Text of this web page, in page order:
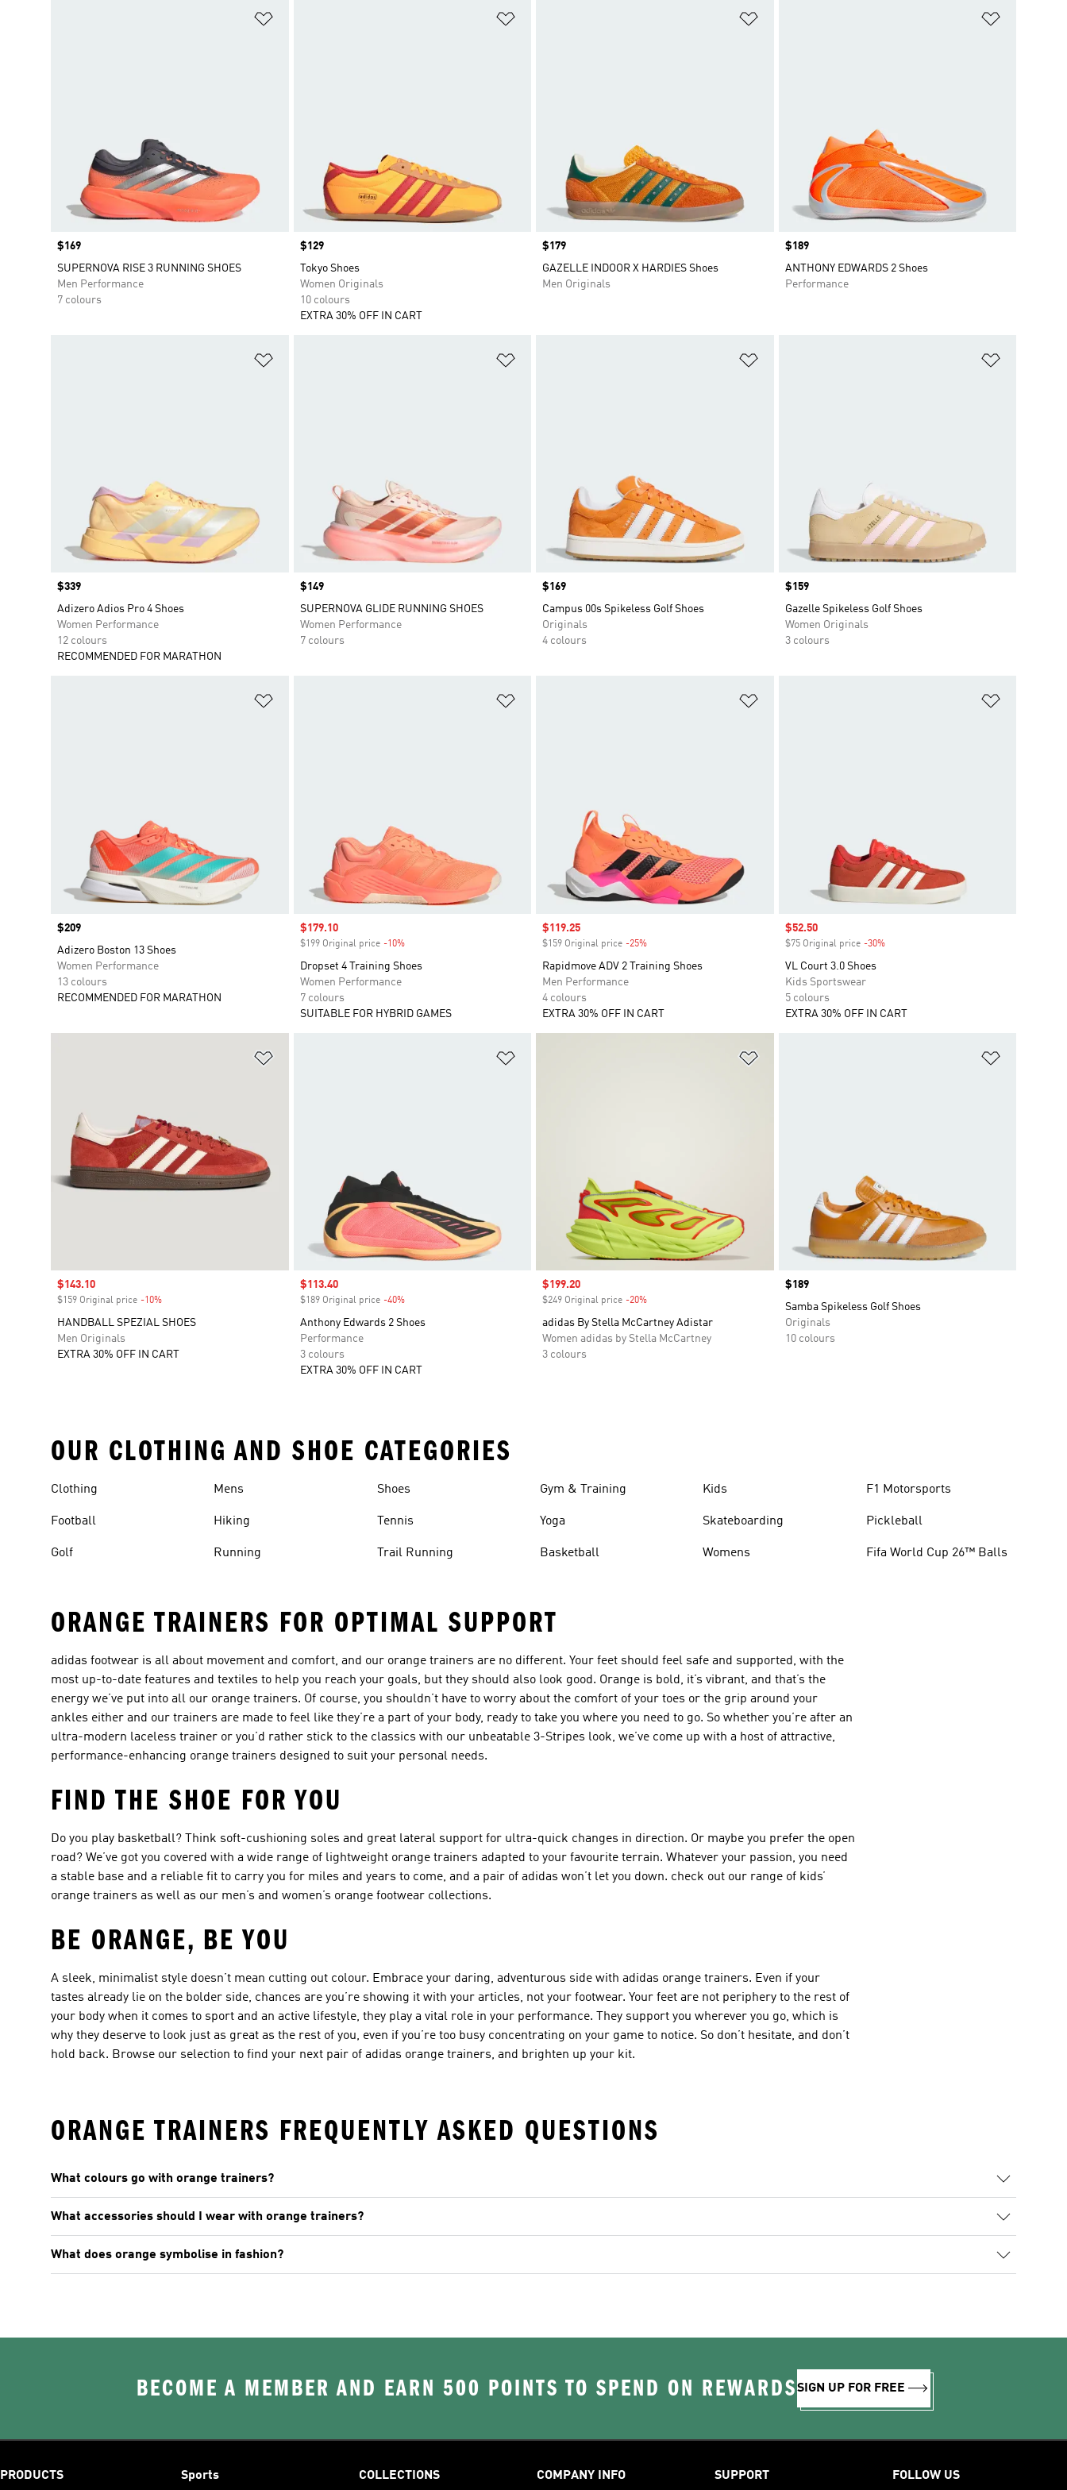
Price
$169
SUPERNOVA RISE 3 RUNNING SHOES
Men Performance
7 colours
Price
$129
Tokyo Shoes
Women Originals
10 colours
EXTRA 30% OFF IN CART
Price
$179
GAZELLE INDOOR X HARDIES Shoes
Men Originals
Price
$189
ANTHONY EDWARDS 2 Shoes
Performance
Price
$339
Adizero Adios Pro 4 Shoes
Women Performance
12 colours
RECOMMENDED FOR MARATHON
Price
$149
SUPERNOVA GLIDE RUNNING SHOES
Women Performance
7 colours
Price
$169
Campus 00s Spikeless Golf Shoes
Originals
4 colours
Price
$159
Gazelle Spikeless Golf Shoes
Women Originals
3 colours
Price
$209
Adizero Boston 13 Shoes
Women Performance
13 colours
RECOMMENDED FOR MARATHON
Sale price
$179.10
$199 Original price -10%Discount
Dropset 4 Training Shoes
Women Performance
7 colours
SUITABLE FOR HYBRID GAMES
Sale price
$119.25
$159 Original price -25%
Rapidmove ADV 2 Training Shoes
Men Performance
4 colours
EXTRA 30% OFF IN CART
Sale price
$52.50
$75 Original price -30%Discount
VL Court 3.0 Shoes
Kids Sportswear
5 colours
EXTRA 30% OFF IN CART
Sale price
$143.10
$159 Original price -10%
HANDBALL SPEZIAL SHOES
Men Originals
EXTRA 30% OFF IN CART
Sale price
$113.40
$189 Original price -40%Discount
Anthony Edwards 2 Shoes
Performance
3 colours
EXTRA 30% OFF IN CART
Sale price
$199.20
$249 Original price -20%
adidas By Stella McCartney Adistar
Women adidas by Stella McCartney
3 colours
Price
$189
Samba Spikeless Golf Shoes
Originals
10 colours
OUR CLOTHING AND SHOE CATEGORIES
Clothing
Football
Golf
Mens
Hiking
Running
Shoes
Tennis
Trail Running
Gym & Training
Yoga
Basketball
Kids
Skateboarding
Womens
F1 Motorsports
Pickleball
Fifa World Cup 26™ Balls
ORANGE TRAINERS FOR OPTIMAL SUPPORT
adidas footwear is all about movement and comfort, and our orange trainers are no different. Your feet should feel safe and supported, with the
most up-to-date features and textiles to help you reach your goals, but they should also look good. Orange is bold, it’s vibrant, and that’s the
energy we’ve put into all our orange trainers. Of course, you shouldn’t have to worry about the comfort of your toes or the grip around your
ankles either and our trainers are made to feel like they’re a part of your body, ready to take you where you need to go. So whether you’re after an
ultra-modern laceless trainer or you’d rather stick to the classics with our unbeatable 3-Stripes look, we’ve come up with a host of attractive,
performance-enhancing orange trainers designed to suit your personal needs.
FIND THE SHOE FOR YOU
Do you play basketball? Think soft-cushioning soles and great lateral support for ultra-quick changes in direction. Or maybe you prefer the open
road? We’ve got you covered with a wide range of lightweight orange trainers adapted to your favourite terrain. Whatever your passion, you need
a stable base and a reliable fit to carry you for miles and years to come, and a pair of adidas won’t let you down. check out our range of kids’
orange trainers as well as our men’s and women’s orange footwear collections.
BE ORANGE, BE YOU
A sleek, minimalist style doesn’t mean cutting out colour. Embrace your daring, adventurous side with adidas orange trainers. Even if your
tastes already lie on the bolder side, chances are you’re showing it with your articles, not your footwear. Your feet are not periphery to the rest of
your body when it comes to sport and an active lifestyle, they play a vital role in your performance. They support you wherever you go, which is
why they deserve to look just as great as the rest of you, even if you’re too busy concentrating on your game to notice. So don’t hesitate, and don’t
hold back. Browse our selection to find your next pair of adidas orange trainers, and brighten up your kit.
ORANGE TRAINERS FREQUENTLY ASKED QUESTIONS
What colours go with orange trainers?
What accessories should I wear with orange trainers?
What does orange symbolise in fashion?
BECOME A MEMBER AND EARN 500 POINTS TO SPEND ON REWARDSSIGN UP FOR FREE
PRODUCTS Sports COLLECTIONS COMPANY INFO SUPPORT FOLLOW US